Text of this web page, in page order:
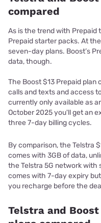
compared
As is the trend with Prepaid
Prepaid starter packs. At
seven-day plans. Boost’s
data, though.
The Boost $13 Prepaid plan
calls and texts and access
currently only available as
October 2025 you'll get an
three 7-day billing cycles.
By comparison, the Telstra
comes with 3GB of data,
the Telstra 5G network with
comes with 7-day expiry
you recharge before the
Telstra and